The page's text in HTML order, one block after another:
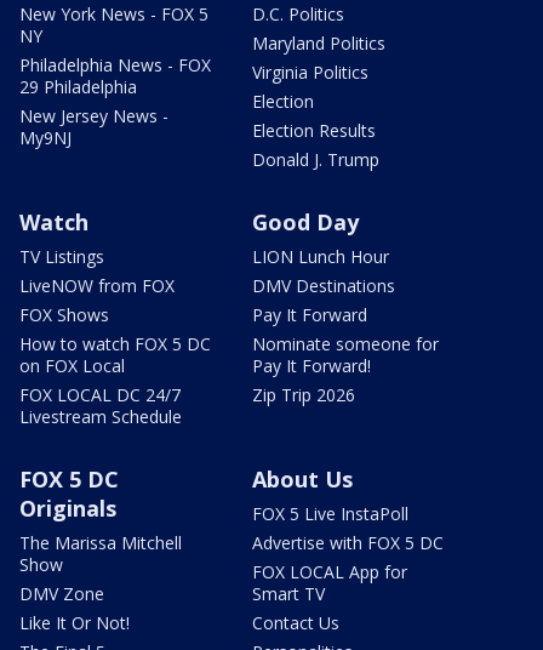
New York News - FOX 5
NY
Philadelphia News - FOX
29 Philadelphia
New Jersey News -
My9NJ
D.C. Politics
Maryland Politics
Virginia Politics
Election
Election Results
Donald J. Trump
Watch
TV Listings
LiveNOW from FOX
FOX Shows
How to watch FOX 5 DC
on FOX Local
FOX LOCAL DC 24/7
Livestream Schedule
Good Day
LION Lunch Hour
DMV Destinations
Pay It Forward
Nominate someone for
Pay It Forward!
Zip Trip 2026
FOX 5 DC
Originals
The Marissa Mitchell
Show
DMV Zone
Like It Or Not!
About Us
FOX 5 Live InstaPoll
Advertise with FOX 5 DC
FOX LOCAL App for
Smart TV
Contact Us